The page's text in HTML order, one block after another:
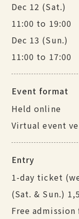
Dec 12 (Sat.)
11:00 to 19:00
Dec 13 (Sun.)
11:00 to 17:00
Event format
Held online
Virtual event
Entry
1-day ticket
(Sat. & Sun.)
Free